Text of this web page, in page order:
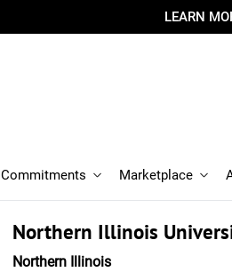
LEARN
Commitments Marketplace
Northern Illinois
Northern Illinois